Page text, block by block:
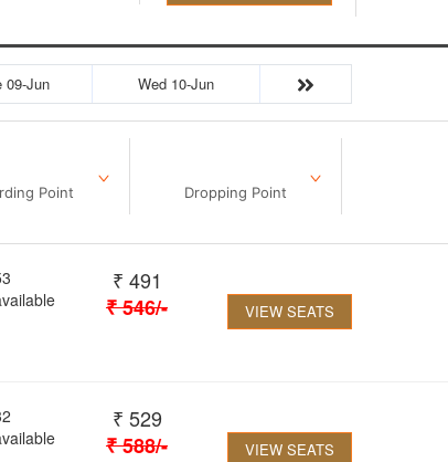
09-Jun Wed 10-Jun
Point Dropping Point
₹ 491
₹546/- VIEW SEATS
₹ 529
₹588/- VIEW SEATS